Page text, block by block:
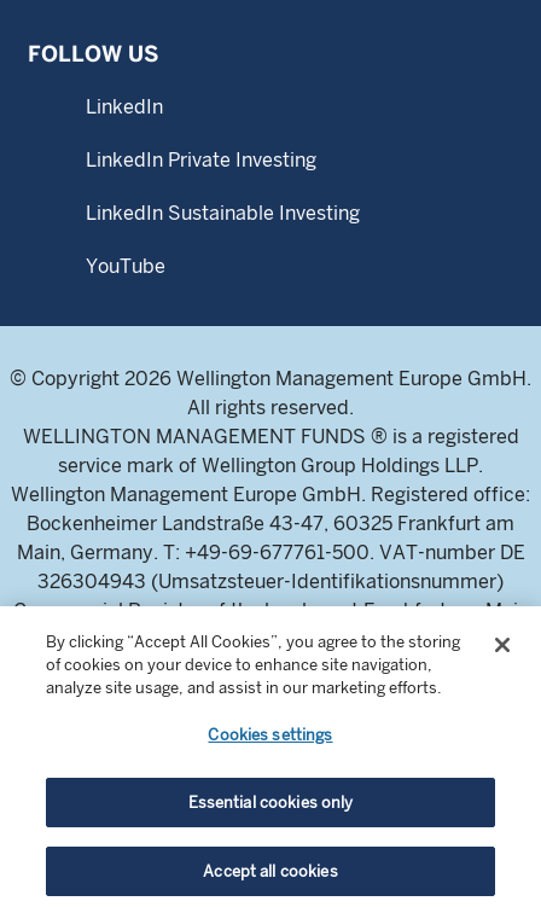
FOLLOW US
LinkedIn
LinkedIn Private Investing
LinkedIn Sustainable Investing
YouTube
© Copyright 2026 Wellington Management Europe GmbH.
All rights reserved.
WELLINGTON MANAGEMENT FUNDS ® is a registered
service mark of Wellington Group Holdings LLP.
Wellington Management Europe GmbH. Registered office:
Bockenheimer Landstraße 43-47, 60325 Frankfurt am
Main, Germany. T: +49-69-677761-500. VAT-number DE
326304943 (Umsatzsteuer-Identifikationsnummer)
Commercial Register of the local court Frankfurt am Main
(Handelsregister des Amtsgericht Frankfurt am Main),
HRB 115460 .
Wellington Management Europe GmbH, is authorised and
regulated by the German Federal Financial Supervisory
Authority (Bundesanstalt für
Finanzdienstleistungsaufsicht)
For professional investors and intermediaries only. This
content is not suitable for a retail audience.
By clicking “Accept All Cookies”, you agree to the storing
of cookies on your device to enhance site navigation,
analyze site usage, and assist in our marketing efforts.
Cookies settings
Essential cookies only
Accept all cookies